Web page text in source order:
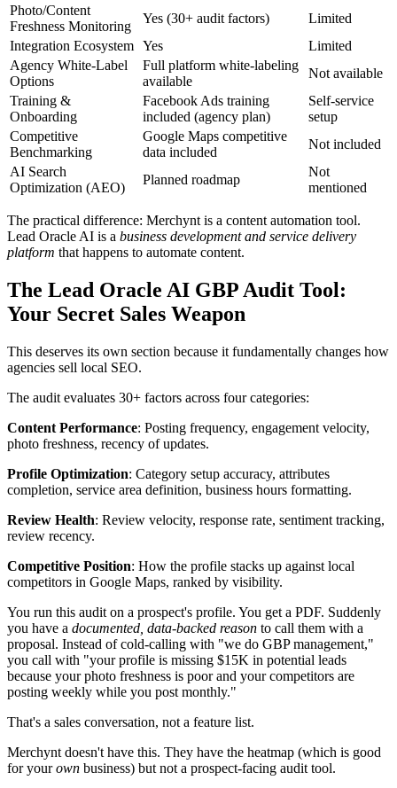
Photo/Content
Freshness Monitoring
Yes (30+ audit factors)
Limited
Integration Ecosystem Yes
Limited
Agency White-Label
Options
Full platform white-labeling
available
Not available
Training &
Onboarding
Facebook Ads training
included (agency plan)
Self-service
setup
Competitive
Benchmarking
Google Maps competitive
data included
Not included
AI Search
Optimization (AEO)
Planned roadmap
Not
mentioned
The practical difference: Merchynt is a content automation tool.
Lead Oracle AI is a business development and service delivery
platform that happens to automate content.
The Lead Oracle AI GBP Audit Tool:
Your Secret Sales Weapon
This deserves its own section because it fundamentally changes how
agencies sell local SEO.
The audit evaluates 30+ factors across four categories:
Content Performance: Posting frequency, engagement velocity,
photo freshness, recency of updates.
Profile Optimization: Category setup accuracy, attributes
completion, service area definition, business hours formatting.
Review Health: Review velocity, response rate, sentiment tracking,
review recency.
Competitive Position: How the profile stacks up against local
competitors in Google Maps, ranked by visibility.
You run this audit on a prospect's profile. You get a PDF. Suddenly
you have a documented, data-backed reason to call them with a
proposal. Instead of cold-calling with "we do GBP management,"
you call with "your profile is missing $15K in potential leads
because your photo freshness is poor and your competitors are
posting weekly while you post monthly."
That's a sales conversation, not a feature list.
Merchynt doesn't have this. They have the heatmap (which is good
for yourown business) but not a prospect-facing audit tool.